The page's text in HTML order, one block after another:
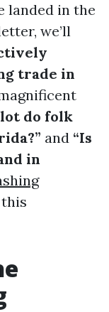
landed in the
we’ll
trade in
lot do folk
and “Is
in